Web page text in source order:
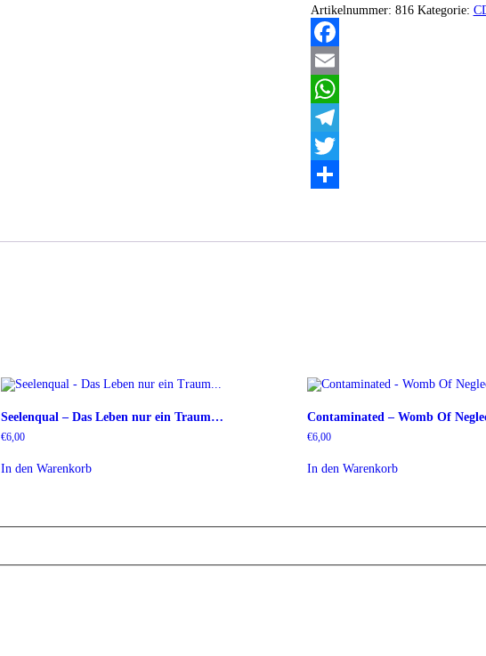
Burial
Sun
Menge
Artikelnummer: 816 Kategorie:
Facebook
Email
WhatsApp
Telegram
Twitter
Seelenqual – Das Leben nur ein Traum…
€6,00
In den Warenkorb
Contaminated – Womb Of
€6,00
In den Warenkorb